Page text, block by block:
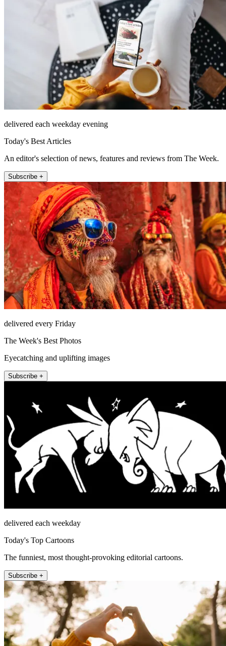
delivered each weekday evening
Today's Best Articles
An editor's selection of news, features and reviews from The Week.
Subscribe +
delivered every Friday
The Week's Best Photos
Eyecatching and uplifting images
Subscribe +
delivered each weekday
Today's Top Cartoons
The funniest, most thought-provoking editorial cartoons.
Subscribe +